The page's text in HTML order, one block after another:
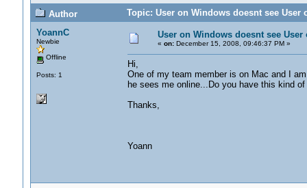
Author
Topic: User on Windows doesnt see User
YoannC
Newbie
Offline
Posts: 1
User on Windows doesnt see User
« on:December 15, 2008, 09:46:37 PM »
Hi,
One of my team member is on Mac and I
he sees me online...Do you have this kind of
Thanks,
Yoann